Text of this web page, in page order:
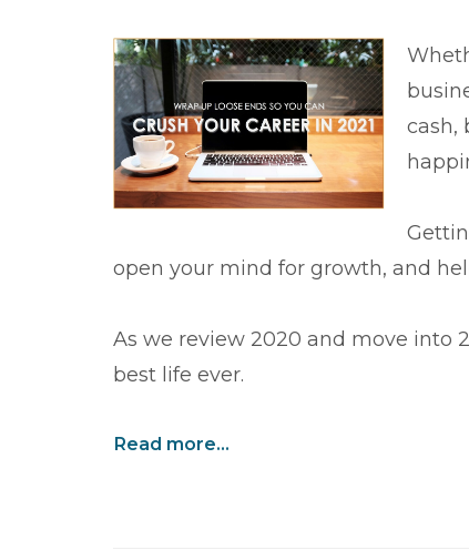
cash,
open your mind for growth, and
As we review 2020 and move into
best life ever.
Read more...